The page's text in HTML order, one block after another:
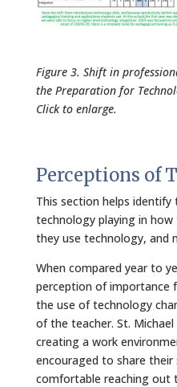
Figure 3. Shift in
the Preparation for
Click to enlarge.
Perceptions of
This section helps
technology playing in
they use technology, and
When compared year to
perception of importance
the use of technology
of the teacher. St.
creating a work
encouraged to share their
comfortable reaching out